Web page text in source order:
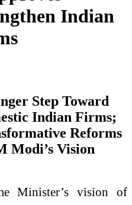
Indian
Step Toward
Indian Firms;
Reforms
Modi’s Vision
Minister’s vision of